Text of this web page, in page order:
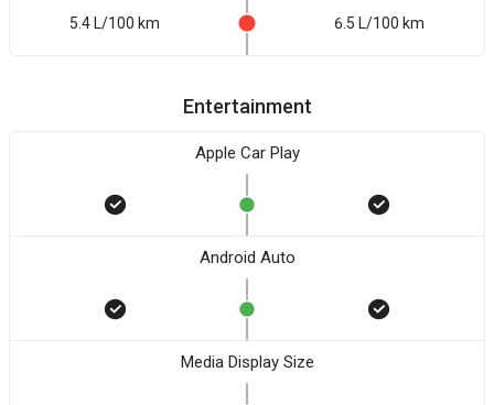
5.4 L/100 km 6.5 L/100 km
Entertainment
Apple Car Play
Android Auto
Media Display Size